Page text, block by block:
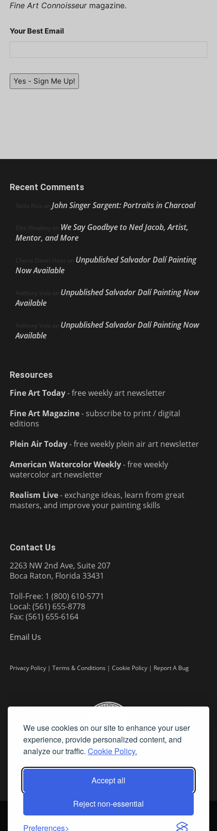
We use cookies on our site to enhance your user
experience, provide personalized content, and
analyze our traffic. Cookie Policy.
Accept all
Reject non-essential
Preferences
Fine Art Connoisseurmagazine.
Your Best Email
Yes - Sign Me Up!
Recent Comments
Nello Ríos on John Singer Sargent: Portraits in Charcoal
Ellie Weakley on We Say Goodbye to Ned Jacob, Artist,
Mentor, and More
Cherie Dawn Haas on Unpublished Salvador Dalí Painting
Now Available
Anthony Volo on Unpublished Salvador Dalí Painting Now
Available
Anthony Volo on Unpublished Salvador Dalí Painting Now
Available
Resources
Fine Art Today- free weekly art newsletter
Fine Art Magazine- subscribe to print / digital
editions
Plein Air Today- free weekly plein air art newsletter
American Watercolor Weekly- free weekly
watercolor art newsletter
Realism Live- exchange ideas, learn from great
masters, and improve your painting skills
Contact Us
2263 NW 2nd Ave, Suite 207
Boca Raton, Florida 33431
Toll-Free: 1 (800) 610-5771
Local: (561) 655-8778
Fax: (561) 655-6164
Email Us
Privacy Policy | Terms & Conditions | Cookie Policy | Report A Bug
2026 Fine Art Connoisseur is a Trademark of Streamline Publishing,